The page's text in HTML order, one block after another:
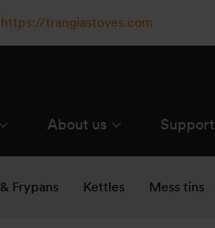
https://trangiastoves.com
About us Support
Frypans Kettles Mess tins